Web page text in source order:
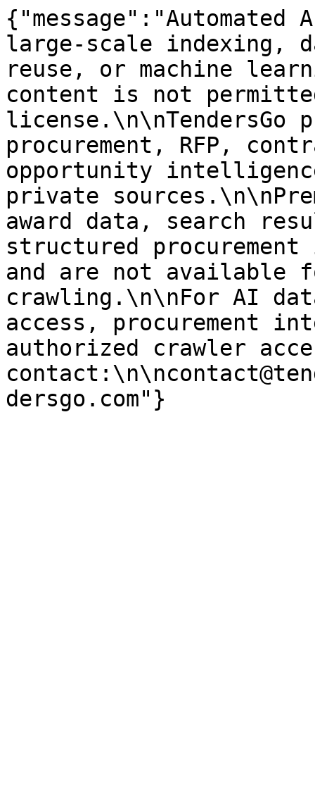
large-scale indexing,
reuse, or machine
content is not
license.\n\nTendersGo
procurement, RFP,
opportunity
private
award data, search
structured
and are not available
crawling.\n\nFor AI
access, procurement
authorized crawler
dersgo.com"}